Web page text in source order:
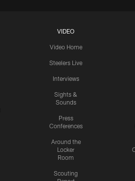
VIDEO
Video Home
Steelers Live
Interviews
Sights &
Sounds
Press
Conferences
Around the
Locker
Room
Scouting